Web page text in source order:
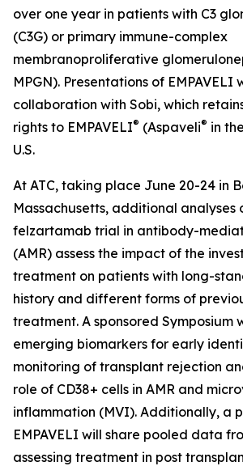
over one year in patients with C3
(C3G) or primary immune-complex
membranoproliferative
MPGN). Presentations of EMPAVELI
collaboration with Sobi, which
rights to EMPAVELI® (Aspaveli® in
U.S.
At ATC, taking place June 20-24 in
Massachusetts, additional analyses
felzartamab trial in antibody-
(AMR) assess the impact of the
treatment on patients with long-
history and different forms of
treatment. A sponsored Symposium
emerging biomarkers for early
monitoring of transplant rejection
role of CD38+ cells in AMR and
inflammation (MVI). Additionally, a
EMPAVELI will share pooled data
assessing treatment in post